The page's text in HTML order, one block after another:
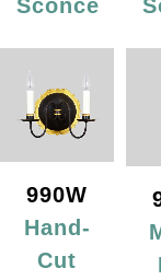
Sconce
990W
Hand-
Cut